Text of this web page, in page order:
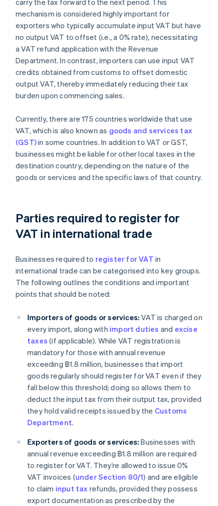
carry the tax forward to the next period. This
mechanism is considered highly important for
exporters who typically accumulate input VAT but have
no output VAT to offset (i.e., a 0% rate), necessitating
a VAT refund application with the Revenue
Department. In contrast, importers can use input VAT
credits obtained from customs to offset domestic
output VAT, thereby immediately reducing their tax
burden upon commencing sales.
Currently, there are 175 countries worldwide that use
VAT, which is also known as goods and services tax
(GST)in some countries. In addition to VAT or GST,
businesses might be liable for other local taxes in the
destination country, depending on the nature of the
goods or services and the specific laws of that country.
Parties required to register for
VAT in international trade
Businesses required to register for VAT in
international trade can be categorised into key groups.
The following outlines the conditions and important
points that should be noted:
Importers of goods or services: VAT is charged on
every import, along with import duties and excise
taxes (if applicable). While VAT registration is
mandatory for those with annual revenue
exceeding ฿1.8 million, businesses that import
goods regularly should register for VAT even if they
fall below this threshold; doing so allows them to
deduct the input tax from their output tax, provided
they hold valid receipts issued by the Customs
Department.
Exporters of goods or services: Businesses with
annual revenue exceeding ฿1.8 million are required
to register for VAT. They’re allowed to issue 0%
VAT invoices (under Section 80/1) and are eligible
to claim input tax refunds, provided they possess
export documentation as prescribed by the